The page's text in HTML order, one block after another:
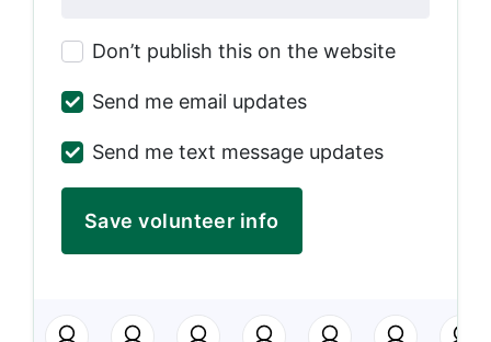
Don’t publish this on the website
Send me email updates
Send me text message updates